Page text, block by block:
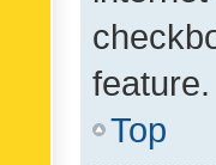
feature.
Top